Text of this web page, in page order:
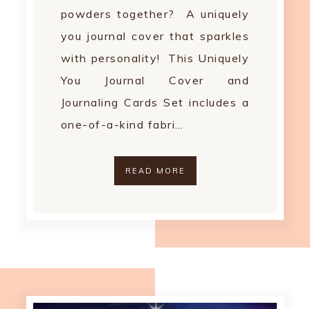
powders together? A uniquely
you journal cover that sparkles
with personality! This Uniquely
You Journal Cover and
Journaling Cards Set includes a
one-of-a-kind fabri…
READ MORE